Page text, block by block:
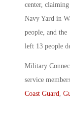
center,
Navy Yard in
people, and
left 13 people
Military
service
Coast Guard